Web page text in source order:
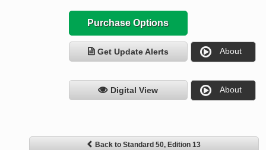
Purchase Options
Get Update Alerts About
Digital View About
Back to Standard 50, Edition 13